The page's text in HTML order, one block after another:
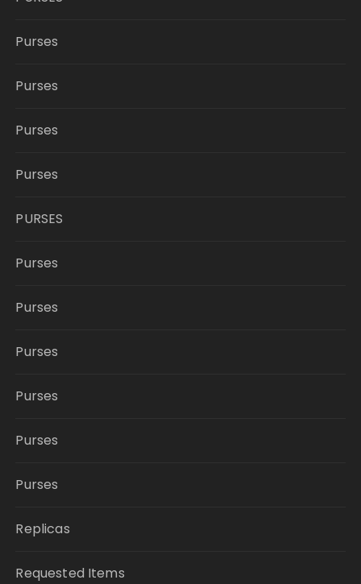
Purses
Purses
Purses
Purses
PURSES
Purses
Purses
Purses
Purses
Purses
Purses
Replicas
Requested Items